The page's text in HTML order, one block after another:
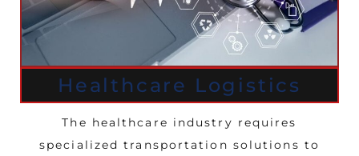
Healthcare Logistics
The healthcare industry requires
specialized transportation solutions to